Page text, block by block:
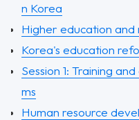
n Korea
Higher education
Korea's education
Session 1: Training
ms
Human resource